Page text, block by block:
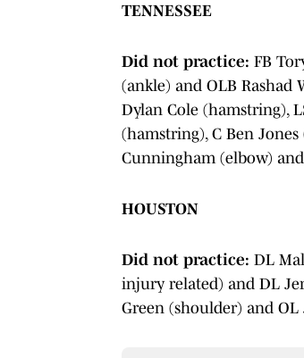
TENNESSEE
Did not practice: FB
(ankle) and OLB Rashad
Dylan Cole (hamstring),
(hamstring), C Ben
Cunningham (elbow)
HOUSTON
Did not practice: DL
injury related) and DL
Green (shoulder) and